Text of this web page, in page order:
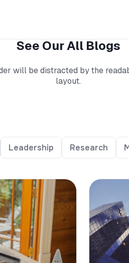
See Our All Blogs
will be distracted by the
layout.
Leadership Research